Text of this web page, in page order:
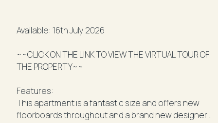
Available: 16th July 2026
~~CLICK ON THE LINK TO VIEW THE VIRTUAL TOUR OF
THE PROPERTY~~
Features:
This apartment is a fantastic size and offers new
floorboards throughout and a brand new designer